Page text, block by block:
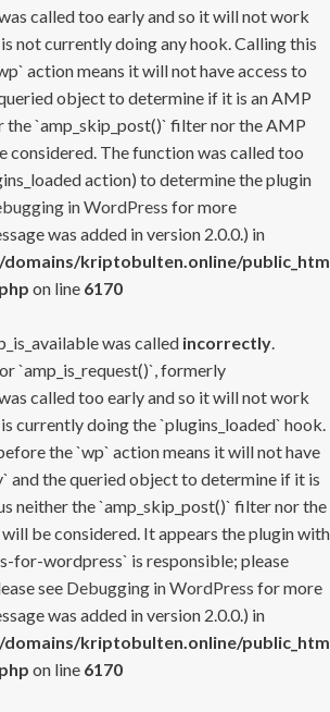
called too early and so it will not work
not currently doing any hook. Calling this
action means it will not have access to
object to determine if it is an AMP
the `amp_skip_post()` filter nor the AMP
considered. The function was called too
action) to determine the plugin
in WordPress for more
was added in version 2.0.0.) in
domains/kriptobulten.online/
on line 6170
was called incorrectly.
`amp_is_request()`, formerly
called too early and so it will not work
currently doing the `plugins_loaded` hook.
the `wp` action means it will not have
and the queried object to determine if it is
neither the `amp_skip_post()` filter nor the
be considered. It appears the plugin with
for-wordpress` is responsible; please
see Debugging in WordPress for more
was added in version 2.0.0.) in
domains/kriptobulten.online/
on line 6170